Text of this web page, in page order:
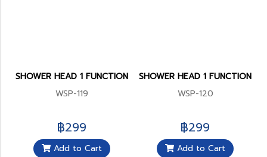
SHOWER HEAD 1 FUNCTION
WSP-119
฿299
Add to Cart
SHOWER HEAD 1 FUNCTION
WSP-120
฿299
Add to Cart